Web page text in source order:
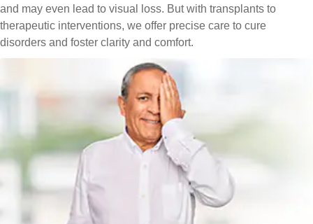
and may even lead to visual loss. But with transplants to
therapeutic interventions, we offer precise care to cure
disorders and foster clarity and comfort.